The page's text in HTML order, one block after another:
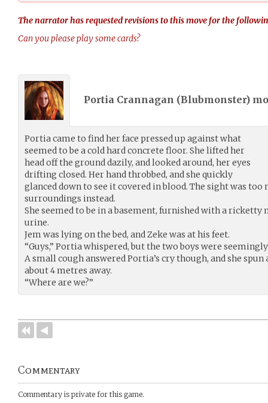
The narrator has requested revisions to this move for the
Can you please play some cards?
Portia Crannagan (Blubmonster)
Portia came to find her face pressed up against what
seemed to be a cold hard concrete floor. She lifted her
head off the ground dazily, and looked around, her eyes
drifting closed. Her hand throbbed, and she quickly
glanced down to see it covered in blood. The sight was too
surroundings instead.
She seemed to be in a basement, furnished with a ricketty
urine.
Jem was lying on the bed, and Zeke was at his feet.
“Guys,” Portia whispered, but the two boys were
A small cough answered Portia’s cry though, and she
about 4 metres away.
“Where are we?”
Commentary
Commentary is private for this game.